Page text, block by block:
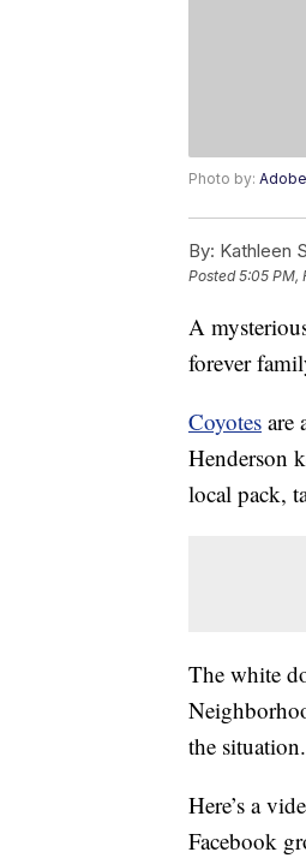
Photo by: Adobe
By: Kathleen
Posted5:05 PM,
A
forever
Coyotes are
Henderson
local pack,
The white
the situation.
Here’s a
Facebook